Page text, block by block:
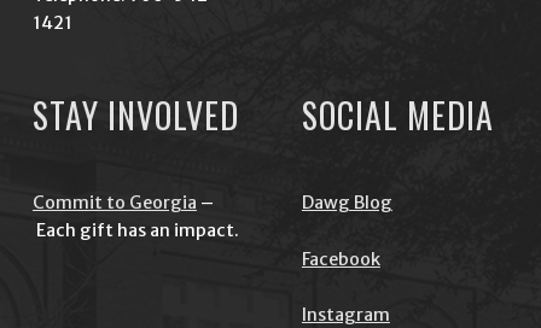
1421
STAY INVOLVED
Commit to Georgia –
Each gift has an impact.
SOCIAL MEDIA
Dawg Blog
Facebook
Instagram